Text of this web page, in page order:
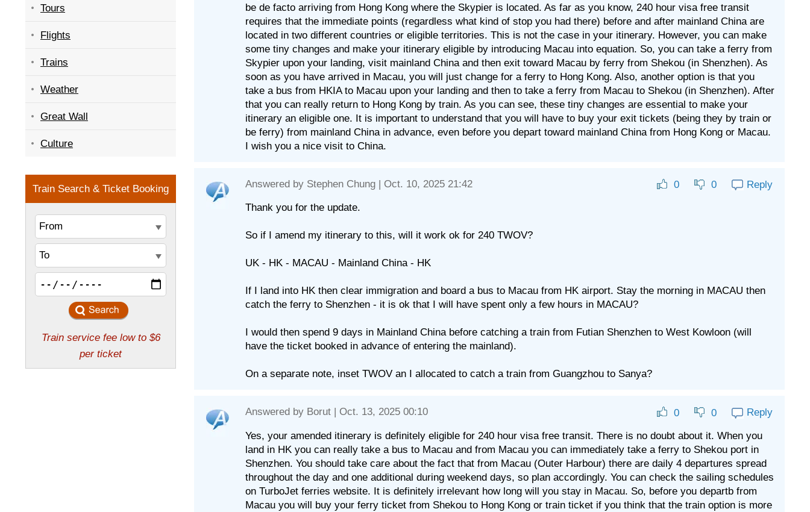
Tours
Flights
Trains
Weather
Great Wall
Culture
be de facto arriving from Hong Kong where the Skypier is located. As far as you know, 240 hour visa free transit
requires that the immediate points (regardless what kind of stop you had there) before and after mainland China are
located in two different countries or eligible territories. This is not the case in your itinerary. However, you can make
some tiny changes and make your itinerary eligible by introducing Macau into equation. So, you can take a ferry from
Skypier upon your landing, visit mainland China and then exit toward Macau by ferry from Shekou (in Shenzhen). As
soon as you have arrived in Macau, you will just change for a ferry to Hong Kong. Also, another option is that you
take a bus from HKIA to Macau upon your landing and then to take a ferry from Macau to Shekou (in Shenzhen). After
that you can really return to Hong Kong by train. As you can see, these tiny changes are essential to make your
itinerary an eligible one. It is important to understand that you will have to buy your exit tickets (being they by train or
be ferry) from mainland China in advance, even before you depart toward mainland China from Hong Kong or Macau.
I wish you a nice visit to China.
Answered by Stephen Chung | Oct. 10, 2025 21:42 0 0 Reply
Thank you for the update.
So if I amend my itinerary to this, will it work ok for 240 TWOV?
UK - HK - MACAU - Mainland China - HK
If I land into HK then clear immigration and board a bus to Macau from HK airport. Stay the morning in MACAU then
catch the ferry to Shenzhen - it is ok that I will have spent only a few hours in MACAU?
I would then spend 9 days in Mainland China before catching a train from Futian Shenzhen to West Kowloon (will
have the ticket booked in advance of entering the mainland).
On a separate note, inset TWOV an I allocated to catch a train from Guangzhou to Sanya?
Answered by Borut | Oct. 13, 2025 00:10 0 0 Reply
Yes, your amended itinerary is definitely eligible for 240 hour visa free transit. There is no doubt about it. When you
land in HK you can really take a bus to Macau and from Macau you can immediately take a ferry to Shekou port in
Shenzhen. You should take care about the fact that from Macau (Outer Harbour) there are daily 4 departures spread
throughout the day and one additional during weekend days, so plan accordingly. You can check the sailing schedules
on TurboJet ferries website. It is definitely irrelevant how long will you stay in Macau. So, before you departb from
Macau you will buy your ferry ticket from Shekou to Hong Kong or train ticket if you think that the train option is more